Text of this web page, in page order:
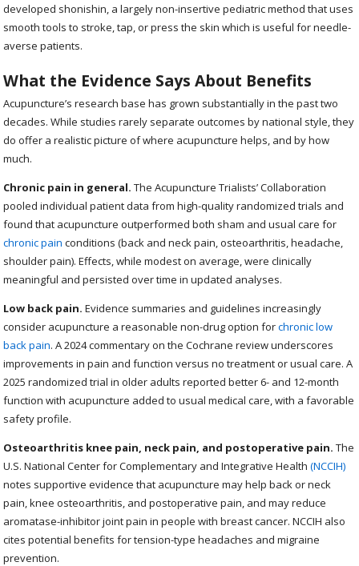
developed shonishin, a largely non-insertive pediatric method that uses
smooth tools to stroke, tap, or press the skin which is useful for needle-
averse patients.
What the Evidence Says About Benefits
Acupuncture’s research base has grown substantially in the past two
decades. While studies rarely separate outcomes by national style, they
do offer a realistic picture of where acupuncture helps, and by how
much.
Chronic pain in general. The Acupuncture Trialists’ Collaboration
pooled individual patient data from high-quality randomized trials and
found that acupuncture outperformed both sham and usual care for
chronic pain conditions (back and neck pain, osteoarthritis, headache,
shoulder pain). Effects, while modest on average, were clinically
meaningful and persisted over time in updated analyses.
Low back pain. Evidence summaries and guidelines increasingly
consider acupuncture a reasonable non-drug option forchronic low
back pain. A 2024 commentary on the Cochrane review underscores
improvements in pain and function versus no treatment or usual care. A
2025 randomized trial in older adults reported better 6- and 12-month
function with acupuncture added to usual medical care, with a favorable
safety profile.
Osteoarthritis knee pain, neck pain, and postoperative pain. The
U.S. National Center for Complementary and Integrative Health(NCCIH)
notes supportive evidence that acupuncture may help back or neck
pain, knee osteoarthritis, and postoperative pain, and may reduce
aromatase-inhibitor joint pain in people with breast cancer. NCCIH also
cites potential benefits for tension-type headaches and migraine
prevention.